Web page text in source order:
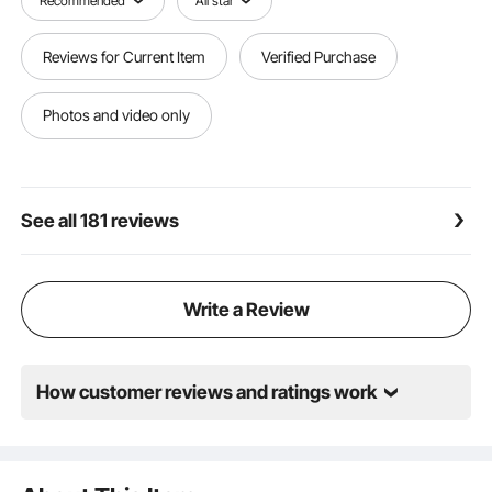
Reviews for Current Item Verified Purchase
Photos and video only
See all 181 reviews
Write a Review
How customer reviews and ratings work